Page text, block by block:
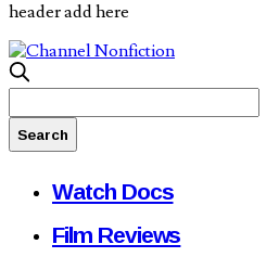
header add here
Watch Docs
Film Reviews